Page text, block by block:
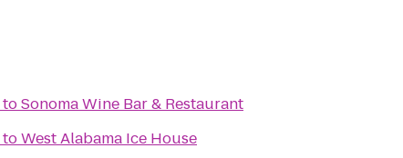
toSonoma Wine Bar & Restaurant
toWest Alabama Ice House